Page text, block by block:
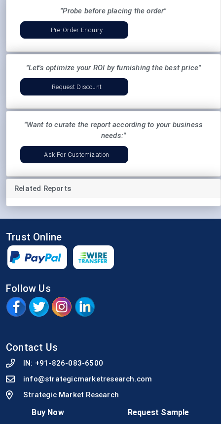
"Probe before placing the order"
Pre-Order Enquiry
"Let's optimize your ROI by furnishing the best price"
Request Discount
"Want to curate the report according to your business
needs:"
Ask For Customization
Related Reports
Buy Now Request Sample
Trust Online
Follow Us
Contact Us
IN: +91-826-083-6500
info@strategicmarketresearch.com
Strategic Market Research
92, An Guha Lane, Arya Samaj Gali, Sambalpur,